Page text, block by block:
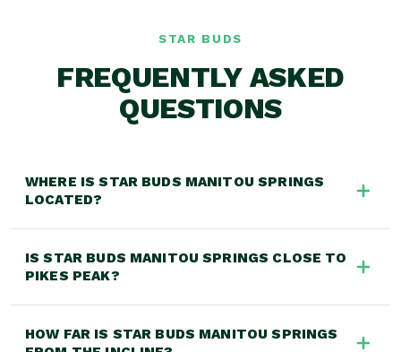
STAR BUDS
FREQUENTLY ASKED
QUESTIONS
WHERE IS STAR BUDS MANITOU SPRINGS
LOCATED?
Ave, Manitou Springs, CO 80829, at the gateway to
Pikes Peak, near the Manitou Incline and downtown
Manitou with easy access from US-24 and Colorado
IS STAR BUDS MANITOU SPRINGS CLOSE TO
PIKES PEAK?
Springs, the gateway to Pikes Peak, making us the
HOW FAR IS STAR BUDS MANITOU SPRINGS